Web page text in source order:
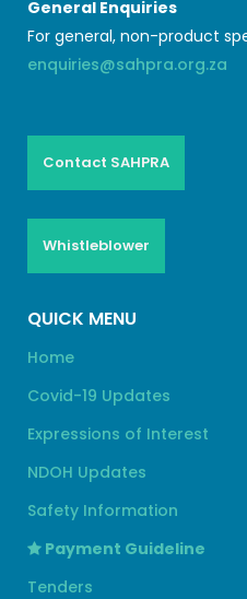
General Enquiries
For general, non-product
enquiries@sahpra.org.za
Contact SAHPRA
Whistleblower
QUICK MENU
Home
Covid-19 Updates
Expressions of Interest
NDOH Updates
Safety Information
Payment Guideline
Tenders